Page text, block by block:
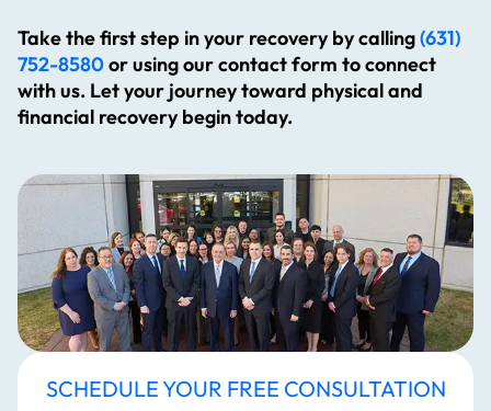
Take the first step in your recovery by calling(631)
752-8580or using our contact form to connect
with us. Let your journey toward physical and
financial recovery begin today.
SCHEDULE YOUR FREE CONSULTATION